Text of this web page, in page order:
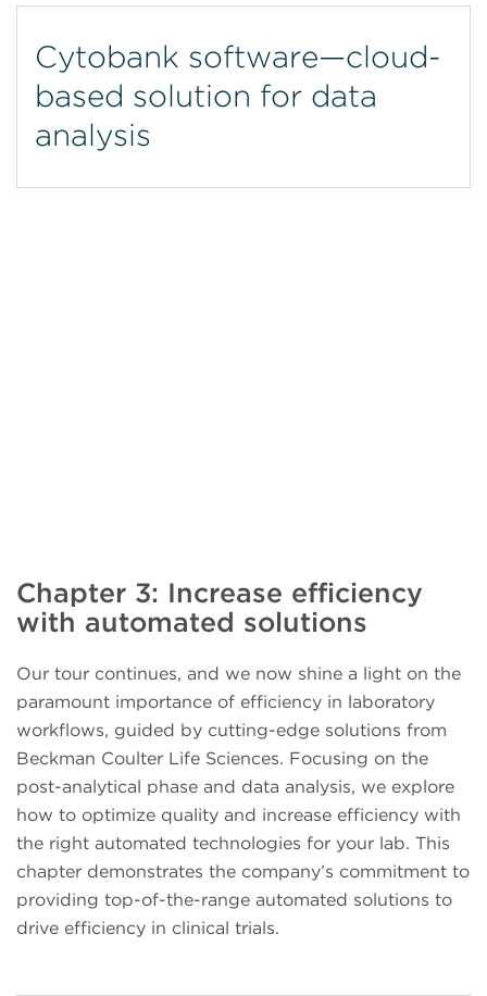
Cytobank software—cloud-
based solution for data
analysis
Chapter 3: Increase efficiency
with automated solutions
Our tour continues, and we now shine a light on the
paramount importance of efficiency in laboratory
workflows, guided by cutting-edge solutions from
Beckman Coulter Life Sciences. Focusing on the
post-analytical phase and data analysis, we explore
how to optimize quality and increase efficiency with
the right automated technologies for your lab. This
chapter demonstrates the company’s commitment to
providing top-of-the-range automated solutions to
drive efficiency in clinical trials.